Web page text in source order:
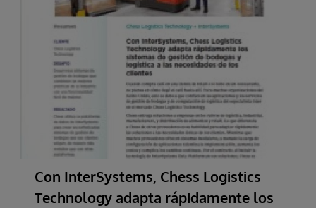
Con InterSystems, Chess Logistics
Technology adapta rápidamente los